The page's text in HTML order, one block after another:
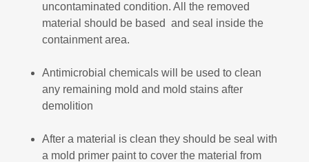
uncontaminated condition. All the removed
material should be based and seal inside the
containment area.
Antimicrobial chemicals will be used to clean
any remaining mold and mold stains after
demolition
After a material is clean they should be seal with
a mold primer paint to cover the material from